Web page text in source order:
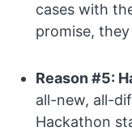
cases with
promise,
Reason #5:
all-new, all-
Hackathon